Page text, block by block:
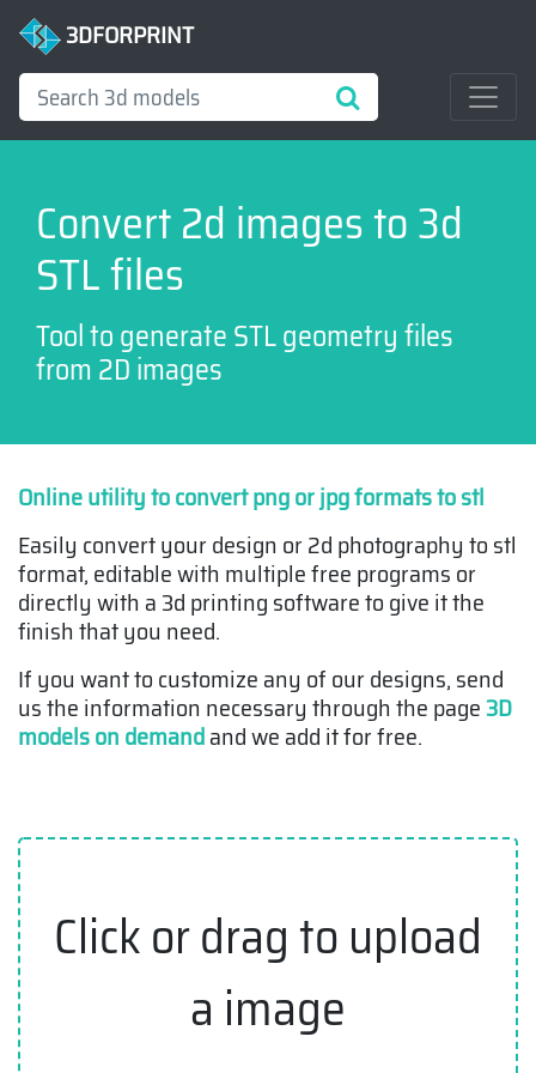
3DFORPRINT
Convert 2d images to 3d
STL files
Tool to generate STL geometry files
from 2D images
Online utility to convert png or jpg formats to stl
Easily convert your design or 2d photography to stl
format, editable with multiple free programs or
directly with a 3d printing software to give it the
finish that you need.
If you want to customize any of our designs, send
us the information necessary through the page3D
models on demandand we add it for free.
Click or drag to upload
a image